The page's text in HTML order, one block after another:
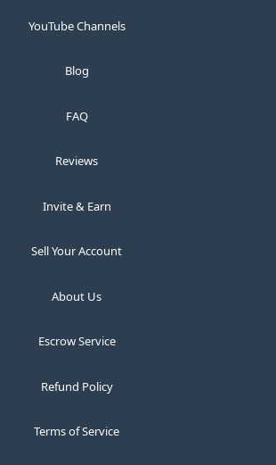
YouTube Channels
Blog
FAQ
Reviews
Invite & Earn
Sell Your Account
About Us
Escrow Service
Refund Policy
Terms of Service